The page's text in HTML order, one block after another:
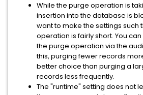
While the purge operation is
insertion into the database is
want to make the settings such
operation is fairly short. You
the purge operation via the
this, purging fewer records
better choice than purging a
records less frequently.
The "runtime" setting does not